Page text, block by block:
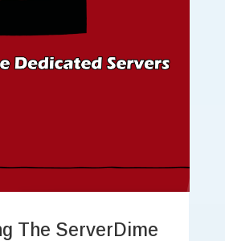
The ServerDime